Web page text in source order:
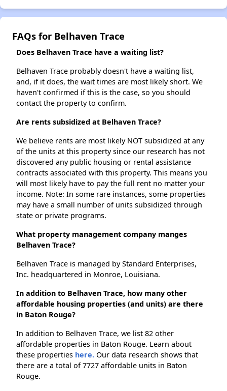
FAQs for Belhaven Trace
Does Belhaven Trace have a waiting list?
Belhaven Trace probably doesn't have a waiting list,
and, if it does, the wait times are most likely short. We
haven't confirmed if this is the case, so you should
contact the property to confirm.
Are rents subsidized at Belhaven Trace?
We believe rents are most likely NOT subsidized at any
of the units at this property since our research has not
discovered any public housing or rental assistance
contracts associated with this property. This means you
will most likely have to pay the full rent no matter your
income. Note: In some rare instances, some properties
may have a small number of units subsidized through
state or private programs.
What property management company manges
Belhaven Trace?
Belhaven Trace is managed by Standard Enterprises,
Inc. headquartered in Monroe, Louisiana.
In addition to Belhaven Trace, how many other
affordable housing properties (and units) are there
in Baton Rouge?
In addition to Belhaven Trace, we list 82 other
affordable properties in Baton Rouge. Learn about
these properties here. Our data research shows that
there are a total of 7727 affordable units in Baton
Rouge.